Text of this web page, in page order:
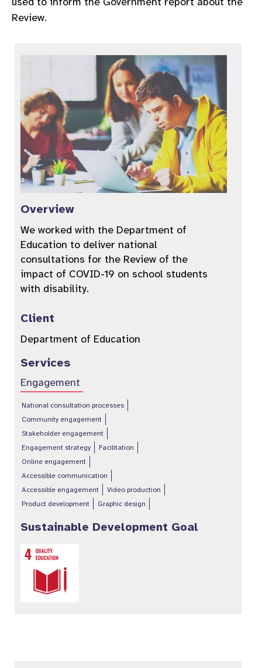
Review.
Overview
We worked with the Department of
Education to deliver national
consultations for the Review of the
impact of COVID-19 on school students
with disability.
Client
Department of Education
Services
Engagement
National consultation processes
Community engagement
Stakeholder engagement
Engagement strategy
Facilitation
Online engagement
Accessible communication
Accessible engagement
Video production
Product development
Graphic design
Sustainable Development Goal